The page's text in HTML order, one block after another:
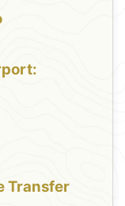
Transfer